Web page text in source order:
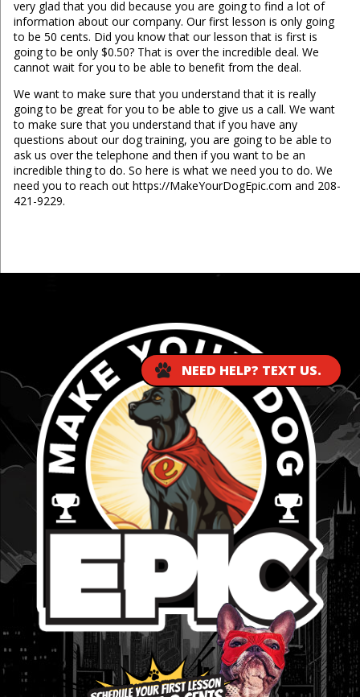
very glad that you did because you are going to find a lot of
information about our company. Our first lesson is only going
to be 50 cents. Did you know that our lesson that is first is
going to be only $0.50? That is over the incredible deal. We
cannot wait for you to be able to benefit from the deal.
We want to make sure that you understand that it is really
going to be great for you to be able to give us a call. We want
to make sure that you understand that if you have any
questions about our dog training, you are going to be able to
ask us over the telephone and then if you want to be an
incredible thing to do. So here is what we need you to do. We
need you to reach out https://MakeYourDogEpic.com and 208-
421-9229.
NEED HELP? TEXT US.